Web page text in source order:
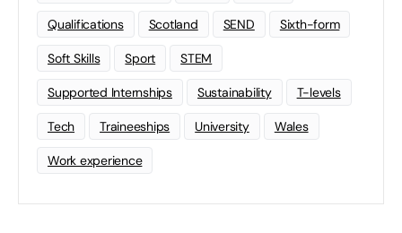
Qualifications Scotland SEND Sixth-form
Soft Skills Sport STEM
Supported Internships Sustainability T-levels
Tech Traineeships University Wales
Work experience